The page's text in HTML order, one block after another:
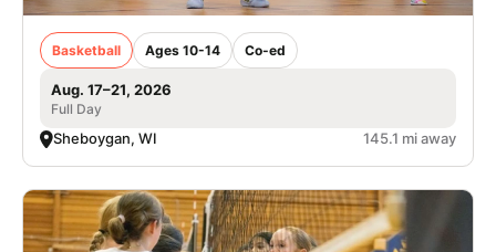
Basketball Ages 10-14 Co-ed
Aug. 17–21, 2026
Full Day
Sheboygan, WI 145.1 mi away